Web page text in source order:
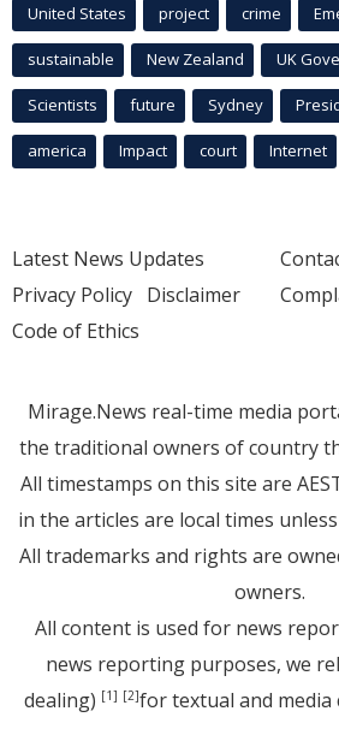
United States project crime
sustainable New Zealand UK
Scientists future Sydney
america Impact court Internet
Latest News Updates
Privacy Policy Disclaimer
Code of Ethics
Mirage.News real-time media
the traditional owners of country
All timestamps on this site are
in the articles are local times
All trademarks and rights are
owners.
All content is used for news
news reporting purposes, we
dealing) [1] [2]for textual and